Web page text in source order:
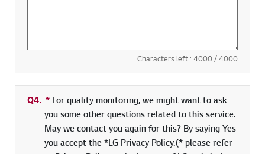
Characters left : 4000/ 4000
Q4. * Required field
For quality monitoring, we might want to ask
you some other questions related to this service.
May we contact you again for this? By saying Yes
you accept the *LG Privacy Policy.(* please refer